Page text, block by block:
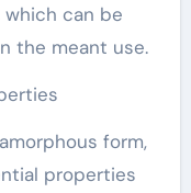
can be
the meant use.
form,
properties